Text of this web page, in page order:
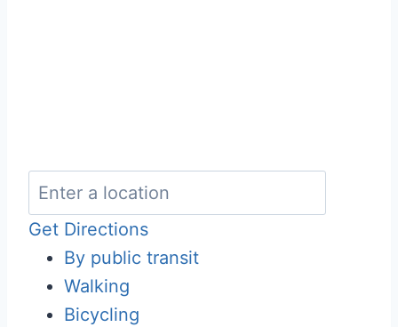
Get Directions
By public transit
Walking
Bicycling